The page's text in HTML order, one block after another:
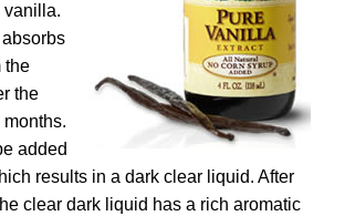
vanilla.
the
the
added
results in a dark clear liquid. After
clear dark liquid has a rich aromatic